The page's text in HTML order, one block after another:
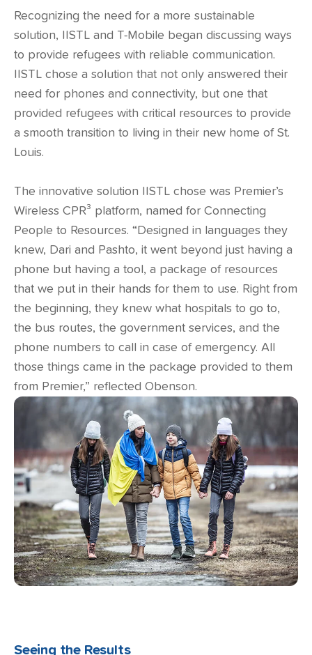
Recognizing the need for a more sustainable
solution, IISTL and T-Mobile began discussing ways
to provide refugees with reliable communication.
IISTL chose a solution that not only answered their
need for phones and connectivity, but one that
provided refugees with critical resources to provide
a smooth transition to living in their new home of St.
Louis.
The innovative solution IISTL chose was Premier’s
Wireless CPR³ platform, named for Connecting
People to Resources. “Designed in languages they
knew, Dari and Pashto, it went beyond just having a
phone but having a tool, a package of resources
that we put in their hands for them to use. Right from
the beginning, they knew what hospitals to go to,
the bus routes, the government services, and the
phone numbers to call in case of emergency. All
those things came in the package provided to them
from Premier,” reflected Obenson.
Seeing the Results